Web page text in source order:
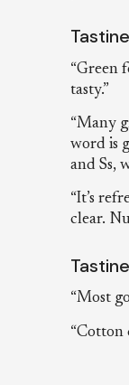
“Green
tasty.”
“Many
word is
and Ss,
“It’s
clear.
“Most
“Cotton